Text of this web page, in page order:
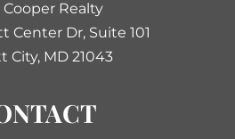
Cooper Realty
Center Dr, Suite 101
City, MD 21043